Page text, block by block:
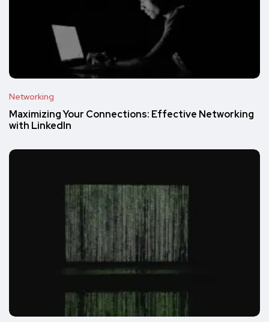
Networking
Maximizing Your Connections: Effective Networking
with LinkedIn